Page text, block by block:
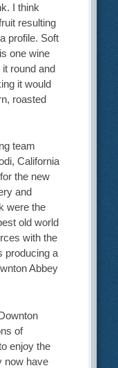
I think
resulting
profile. Soft
one wine
round and
it would
roasted
team
California
the new
and
were the
old world
with the
producing a
Abbey
of
enjoy the
now have